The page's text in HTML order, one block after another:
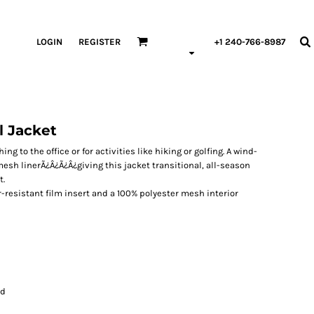
LOGIN REGISTER +1 240-766-8987
Jacket
to the office or for activities like hiking or golfing. A wind-
linerÃ¿Â¿Ã¿Â¿giving this jacket transitional, all-season
resistant film insert and a 100% polyester mesh interior